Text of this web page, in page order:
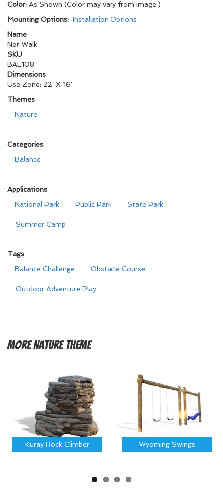
Color: As Shown (Color may vary from image.)
Mounting Options: Installation Options
Name
Net Walk
SKU
BAL108
Dimensions
Use Zone: 22' X 16'
Themes
Nature
Categories
Balance
Applications
National Park
Public Park State Park
Summer Camp
Tags
Balance Challenge
Obstacle Course
Outdoor Adventure Play
MoreNature Theme
Kuray Rock Climber Wyoming Swings